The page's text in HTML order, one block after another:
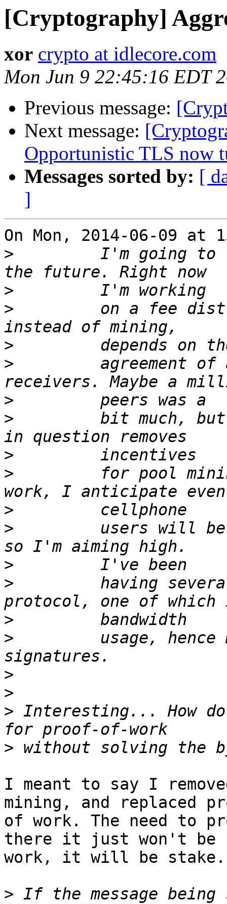
[Cryptography]
xor crypto at idlecore.com
Mon Jun 9 22:45:16 EDT
Previous message:
Next message:
Opportunistic TLS now
Messages sorted by: [
]
On Mon, 2014-06-09 at
>
I'm going to
>
>
on a fee
>
>
agreement of
>
>
bit much,
>
>
for pool
>
>
users will
>
>
having
>
>
usage, hence
>
>
> Interesting... How
>
I meant to say I
mining, and replaced
of work. The need to
there it just won't be
work, it will be stake.
> If the message